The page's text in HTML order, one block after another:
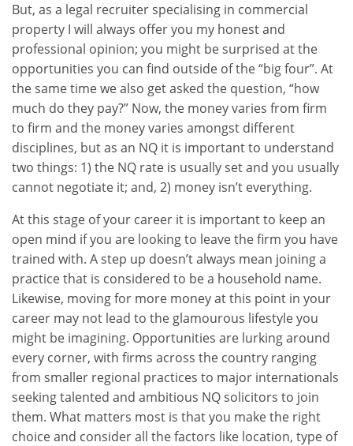
But, as a legal recruiter specialising in commercial
property I will always offer you my honest and
professional opinion; you might be surprised at the
opportunities you can find outside of the “big four”. At
the same time we also get asked the question, “how
much do they pay?” Now, the money varies from firm
to firm and the money varies amongst different
disciplines, but as an NQ it is important to understand
two things: 1) the NQ rate is usually set and you usually
cannot negotiate it; and, 2) money isn’t everything.
At this stage of your career it is important to keep an
open mind if you are looking to leave the firm you have
trained with. A step up doesn’t always mean joining a
practice that is considered to be a household name.
Likewise, moving for more money at this point in your
career may not lead to the glamourous lifestyle you
might be imagining. Opportunities are lurking around
every corner, with firms across the country ranging
from smaller regional practices to major internationals
seeking talented and ambitious NQ solicitors to join
them. What matters most is that you make the right
choice and consider all the factors like location, type of